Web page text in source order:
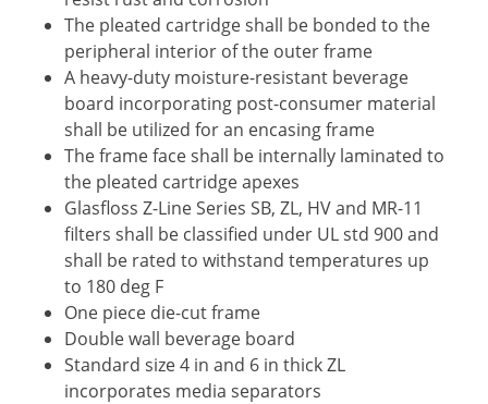
The pleated cartridge shall be bonded to the
peripheral interior of the outer frame
A heavy-duty moisture-resistant beverage
board incorporating post-consumer material
shall be utilized for an encasing frame
The frame face shall be internally laminated to
the pleated cartridge apexes
Glasfloss Z-Line Series SB, ZL, HV and MR-11
filters shall be classified under UL std 900 and
shall be rated to withstand temperatures up
to 180 deg F
One piece die-cut frame
Double wall beverage board
Standard size 4 in and 6 in thick ZL
incorporates media separators